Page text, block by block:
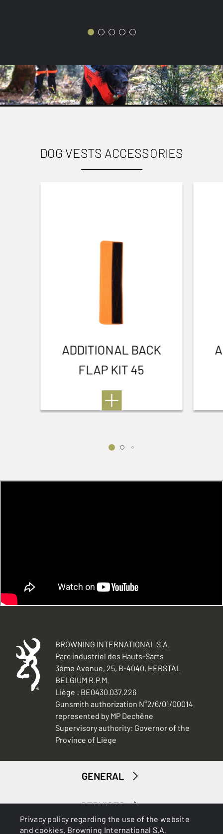
Privacy policy regarding the use of the website
and cookies. Browning International S.A.
DOG VESTS ACCESSORIES
ADDITIONAL BACK
FLAP KIT 45
BROWNING INTERNATIONAL S.A.
Parc industriel des Hauts-Sarts
3ème Avenue, 25, B-4040, HERSTAL
BELGIUM R.P.M.
Liège : BE0430.037.226
Gunsmith authorization N°2/6/01/00014
represented by MP Dechêne
Supervisory authority: Governor of the
Province of Liège
GENERAL
SERVICES